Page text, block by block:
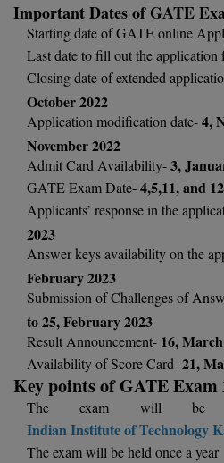
Bachelor of Pharmacy(Lateral)
Bakery & Confectionery
BAMS
BBA PLATINA
BBF
BBM
BDS
BE
NTA NEET UG Re-Exam Date 2026
SGPA Converter
#Hum Hai Toh Mumkin Hai
Learn More
Important Dates of GATE
Starting date of GATE online
Last date to fill out the application
Closing date of extended
October 2022
Application modification date-4,
November 2022
Admit Card Availability-3,
GATE Exam Date-4,5,11, and
Applicants’ response in the
2023
Answer keys availability on the
February 2023
Submission of Challenges of
to 25, February 2023
Result Announcement- 16,
Availability of Score Card-21,
Key points of GATE Exam
The exam will be
Indian Institute of Technology
The exam will be held once a year